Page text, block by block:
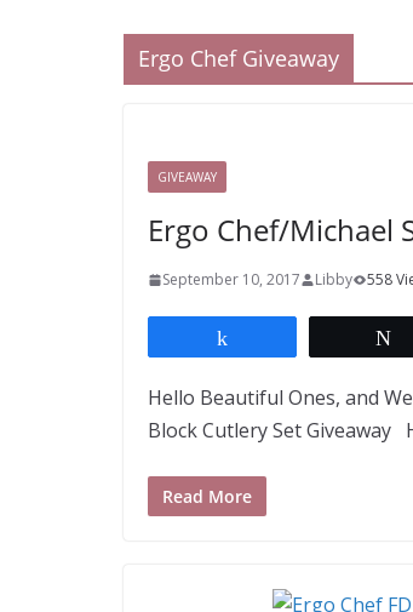
Ergo Chef Giveaway
GIVEAWAY
Ergo Chef/Michael
September 10, 2017 Libby 558
Hello Beautiful Ones, and
Block Cutlery Set Giveaway
Read More